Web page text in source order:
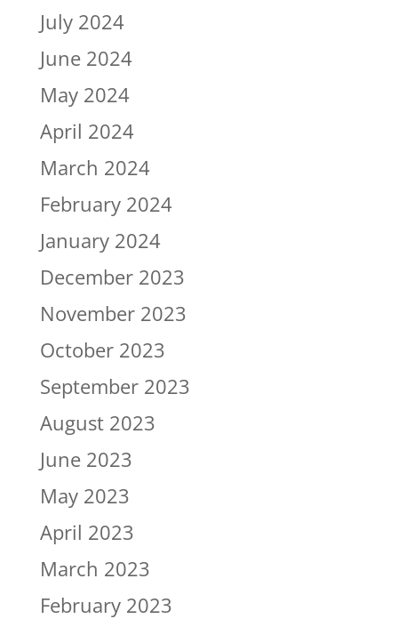
July 2024
June 2024
May 2024
April 2024
March 2024
February 2024
January 2024
December 2023
November 2023
October 2023
September 2023
August 2023
June 2023
May 2023
April 2023
March 2023
February 2023